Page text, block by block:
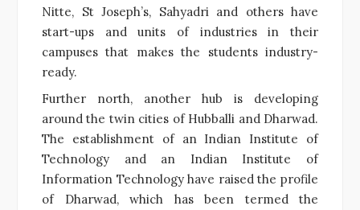
Nitte, St Joseph’s, Sahyadri and others have
start-ups and units of industries in their
campuses that makes the students industry-
ready.
Further north, another hub is developing
around the twin cities of Hubballi and Dharwad.
The establishment of an Indian Institute of
Technology and an Indian Institute of
Information Technology have raised the profile
of Dharwad, which has been termed the